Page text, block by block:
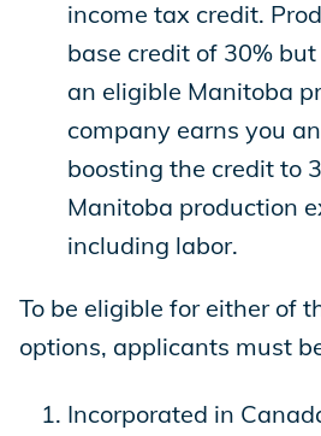
income tax credit.
base credit of 30%
an eligible Manitoba
company earns you
boosting the credit to
Manitoba production
including labor.
To be eligible for either of
options, applicants must
Incorporated in